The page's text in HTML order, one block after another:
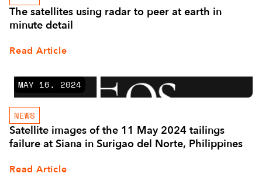
The satellites using radar to peer at earth in
minute detail
Read Article
MAY 16, 2024
NEWS
Satellite images of the 11 May 2024 tailings
failure at Siana in Surigao del Norte, Philippines
Read Article